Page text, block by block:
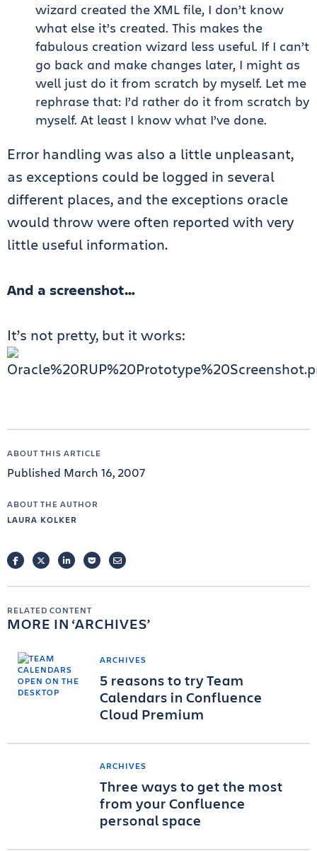
wizard created the XML file, I don’t know
what else it’s created. This makes the
fabulous creation wizard less useful. If I can’t
go back and make changes later, I might as
well just do it from scratch by myself. Let me
rephrase that: I’d rather do it from scratch by
myself. At least I know what I’ve done.
Error handling was also a little unpleasant,
as exceptions could be logged in several
different places, and the exceptions oracle
would throw were often reported with very
little useful information.
And a screenshot…
It’s not pretty, but it works:
ABOUT THIS ARTICLE
Published March 16, 2007
ABOUT THE AUTHOR
LAURA KOLKER
FACEBOOKTWITTERLINKEDINPOCKETEMAIL
RELATED CONTENT
MORE IN ARCHIVES
ARCHIVES
5 reasons to try Team
Calendars in Confluence
Cloud Premium
ARCHIVES
Three ways to get the most
from your Confluence
personal space